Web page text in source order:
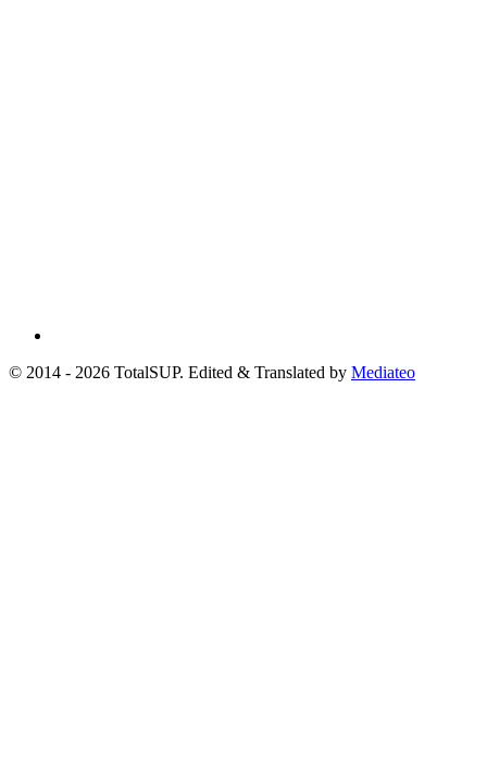
© 2014 - 2026 TotalSUP. Edited & Translated by Mediateo